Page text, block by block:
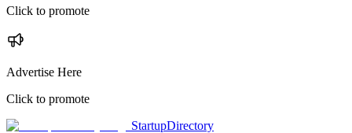
Click to promote
Advertise Here
Click to promote
StartupDirectory